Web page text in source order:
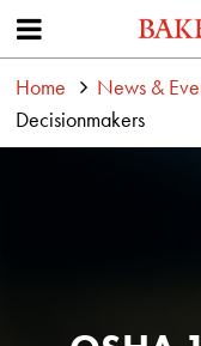
Home News &
Decisionmakers